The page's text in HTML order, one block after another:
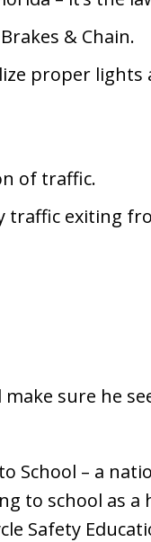
& Chain.
proper lights
of traffic.
traffic exiting
sure he
School – a
to school as a
Safety